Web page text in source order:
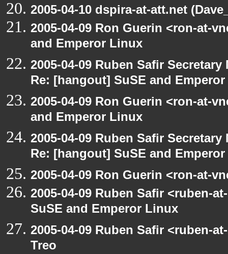
2005-04-10 dspira-at-att.net
2005-04-09 Ron Guerin <ron-at-
and Emperor Linux
2005-04-09 Ruben Safir
Re: [hangout] SuSE and
2005-04-09 Ron Guerin <ron-at-
and Emperor Linux
2005-04-09 Ruben Safir
Re: [hangout] SuSE and
2005-04-09 Ron Guerin <ron-at-
2005-04-09 Ruben Safir <ruben-
SuSE and Emperor Linux
2005-04-09 Ruben Safir <ruben-
Treo